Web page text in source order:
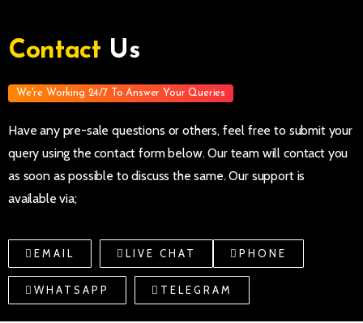
Contact Us
We're Working 24/7 To Answer Your Queries
Have any pre-sale questions or others, feel free to submit your
query using the contact form below. Our team will contact you
as soon as possible to discuss the same. Our support is
available via;
EMAIL LIVE CHAT PHONE
WHATSAPP TELEGRAM